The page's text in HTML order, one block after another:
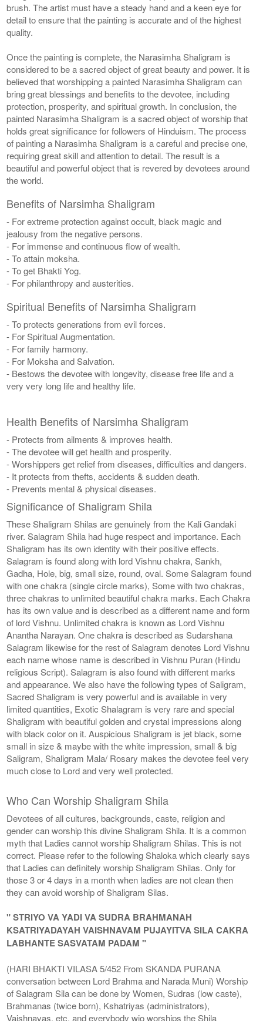
brush. The artist must have a steady hand and a keen eye for
detail to ensure that the painting is accurate and of the highest
quality.
Once the painting is complete, the Narasimha Shaligram is
considered to be a sacred object of great beauty and power. It is
believed that worshipping a painted Narasimha Shaligram can
bring great blessings and benefits to the devotee, including
protection, prosperity, and spiritual growth. In conclusion, the
painted Narasimha Shaligram is a sacred object of worship that
holds great significance for followers of Hinduism. The process
of painting a Narasimha Shaligram is a careful and precise one,
requiring great skill and attention to detail. The result is a
beautiful and powerful object that is revered by devotees around
the world.
Benefits of Narsimha Shaligram
- For extreme protection against occult, black magic and
jealousy from the negative persons.
- For immense and continuous flow of wealth.
- To attain moksha.
- To get Bhakti Yog.
- For philanthropy and austerities.
Spiritual Benefits of Narsimha Shaligram
- To protects generations from evil forces.
- For Spiritual Augmentation.
- For family harmony.
- For Moksha and Salvation.
- Bestows the devotee with longevity, disease free life and a
very very long life and healthy life.
Health Benefits of Narsimha Shaligram
- Protects from ailments & improves health.
- The devotee will get health and prosperity.
- Worshippers get relief from diseases, difficulties and dangers.
- It protects from thefts, accidents & sudden death.
- Prevents mental & physical diseases.
Significance of Shaligram Shila
These Shaligram Shilas are genuinely from the Kali Gandaki
river. Salagram Shila had huge respect and importance. Each
Shaligram has its own identity with their positive effects.
Salagram is found along with lord Vishnu chakra, Sankh,
Gadha, Hole, big, small size, round, oval. Some Salagram found
with one chakra (single circle marks), Some with two chakras,
three chakras to unlimited beautiful chakra marks. Each Chakra
has its own value and is described as a different name and form
of lord Vishnu. Unlimited chakra is known as Lord Vishnu
Anantha Narayan. One chakra is described as Sudarshana
Salagram likewise for the rest of Salagram denotes Lord Vishnu
each name whose name is described in Vishnu Puran (Hindu
religious Script). Salagram is also found with different marks
and appearance. We also have the following types of Saligram,
Sacred Shaligram is very powerful and is available in very
limited quantities, Exotic Shalagram is very rare and special
Shaligram with beautiful golden and crystal impressions along
with black color on it. Auspicious Shaligram is jet black, some
small in size & maybe with the white impression, small & big
Saligram, Shaligram Mala/ Rosary makes the devotee feel very
much close to Lord and very well protected.
Who Can Worship Shaligram Shila
Devotees of all cultures, backgrounds, caste, religion and
gender can worship this divine Shaligram Shila. It is a common
myth that Ladies cannot worship Shaligram Shilas. This is not
correct. Please refer to the following Shaloka which clearly says
that Ladies can definitely worship Shaligram Shilas. Only for
those 3 or 4 days in a month when ladies are not clean then
they can avoid worship of Shaligram Silas.
" STRIYO VA YADI VA SUDRA BRAHMANAH
KSATRIYADAYAH VAISHNAVAM PUJAYITVA SILA CAKRA
LABHANTE SASVATAM PADAM "
(HARI BHAKTI VILASA 5/452 From SKANDA PURANA
conversation between Lord Brahma and Narada Muni) Worship
of Salagram Sila can be done by Women, Sudras (low caste),
Brahmanas (twice born), Kshatriyas (administrators),
Vaishnavas, etc. and everybody wjo worships the Shila